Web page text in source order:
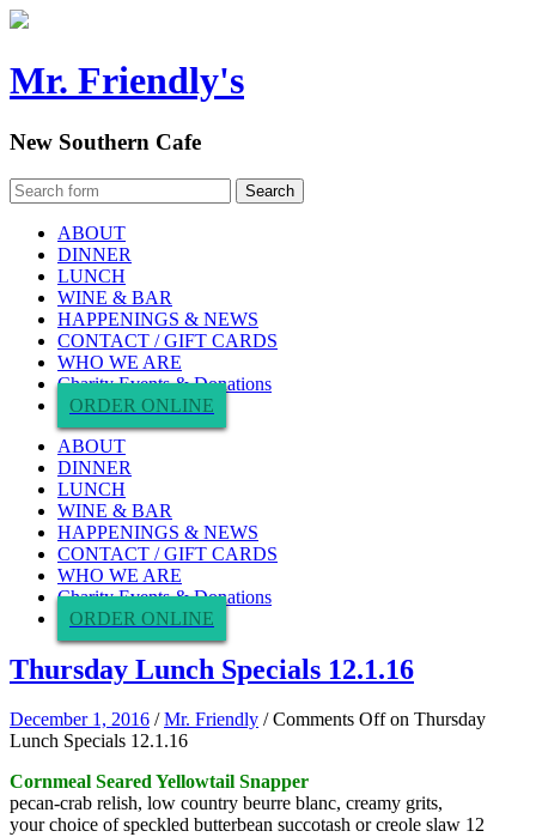
Mr. Friendly's
New Southern Cafe
ABOUT
DINNER
LUNCH
WINE & BAR
HAPPENINGS & NEWS
CONTACT / GIFT CARDS
WHO WE ARE
Charity Events & Donations
ORDER ONLINE
ABOUT
DINNER
LUNCH
WINE & BAR
HAPPENINGS & NEWS
CONTACT / GIFT CARDS
WHO WE ARE
Charity Events & Donations
ORDER ONLINE
Thursday Lunch Specials 12.1.16
December 1, 2016 /Mr. Friendly /Comments Offon Thursday
Lunch Specials 12.1.16
Cornmeal Seared Yellowtail Snapper
pecan-crab relish, low country beurre blanc, creamy grits,
your choice of speckled butterbean succotash or creole slaw 12